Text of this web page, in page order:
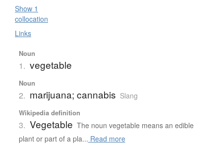
Show 1
collocation
Links
Noun
1. vegetable
Noun
2. marijuana; cannabis Slang
Wikipedia definition
3. Vegetable The noun vegetable means an edible
plant or part of a pla... Read more